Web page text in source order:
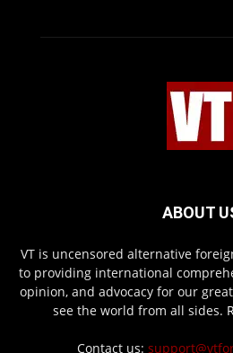
ABOUT
VT is uncensored alternative
to providing international
opinion, and advocacy for our
see the world from all sides.
Contact us: